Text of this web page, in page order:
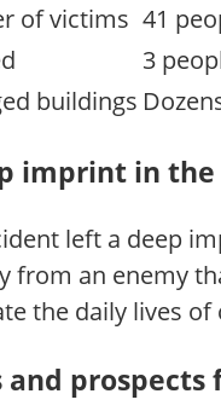
of victims 41
3
buildings
imprint in
left a deep
from an enemy
the daily lives of
and prospects